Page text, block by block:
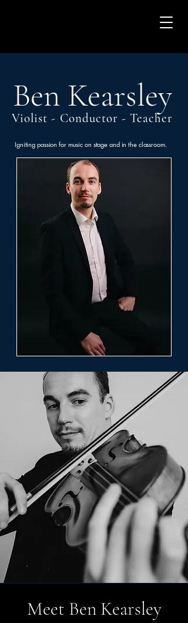
Ben Kearsley
Violist - Conductor - Teacher
Igniting passion for music on stage and in the classroom.
Meet Ben Kearsley